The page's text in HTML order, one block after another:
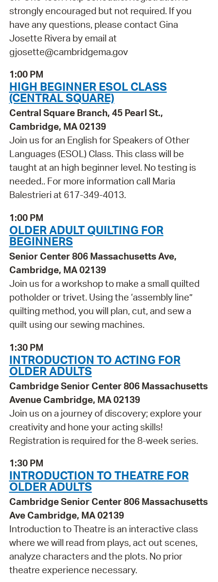
strongly encouraged but not required. If you
have any questions, please contact Gina
Josette Rivera by email at
gjosette@cambridgema.gov
1:00 PM
HIGH BEGINNER ESOL CLASS
(CENTRAL SQUARE)
Central Square Branch, 45 Pearl St.,
Cambridge, MA 02139
Join us for an English for Speakers of Other
Languages (ESOL) Class. This class will be
taught at an high beginner level. No testing is
needed.. For more information call Maria
Balestrieri at 617-349-4013.
1:00 PM
OLDER ADULT QUILTING FOR
BEGINNERS
Senior Center 806 Massachusetts Ave,
Cambridge, MA 02139
Join us for a workshop to make a small quilted
potholder or trivet. Using the ‘assembly line”
quilting method, you will plan, cut, and sew a
quilt using our sewing machines.
1:30 PM
INTRODUCTION TO ACTING FOR
OLDER ADULTS
Cambridge Senior Center 806 Massachusetts
Avenue Cambridge, MA 02139
Join us on a journey of discovery; explore your
creativity and hone your acting skills!
Registration is required for the 8-week series.
1:30 PM
INTRODUCTION TO THEATRE FOR
OLDER ADULTS
Cambridge Senior Center 806 Massachusetts
Ave Cambridge, MA 02139
Introduction to Theatre is an interactive class
where we will read from plays, act out scenes,
analyze characters and the plots. No prior
theatre experience necessary.